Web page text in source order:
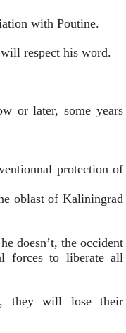
with Poutine.
respect his word.
or later, some years
protection of
oblast of Kaliningrad
doesn’t, the occident
forces to liberate all
they will lose their